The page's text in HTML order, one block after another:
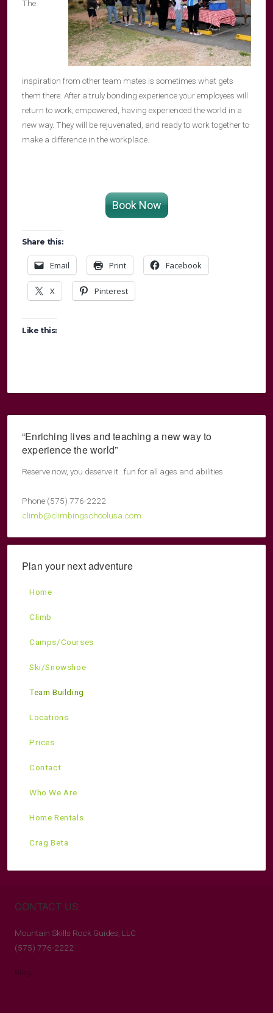
The
inspiration from other team mates is sometimes what gets
them there. After a truly bonding experience your employees will
return to work, empowered, having experienced the world in a
new way. They will be rejuvenated, and ready to work together to
make a difference in the workplace.
Book Now
Share this:
Email Print Facebook
X Pinterest
Like this:
“Enriching lives and teaching a new way to
experience the world”
Reserve now, you deserve it...fun for all ages and abilities
Phone (575) 776-2222
climb@climbingschoolusa.com
Plan your next adventure
Home
Climb
Camps/Courses
Ski/Snowshoe
Team Building
Locations
Prices
Contact
Who We Are
Home Rentals
Crag Beta
CONTACT US
Mountain Skills Rock Guides, LLC
(575) 776-2222
Blog